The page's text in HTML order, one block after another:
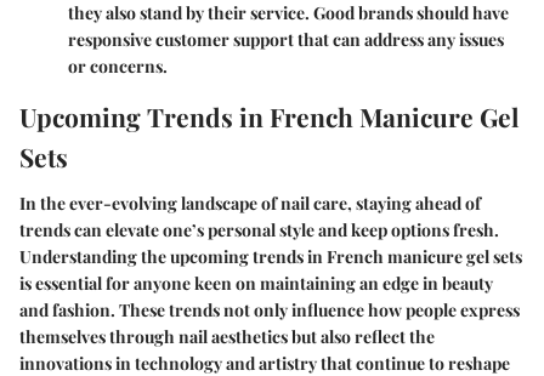
they also stand by their service. Good brands should have
responsive customer support that can address any issues
or concerns.
Upcoming Trends in French Manicure Gel
Sets
In the ever-evolving landscape of nail care, staying ahead of
trends can elevate one’s personal style and keep options fresh.
Understanding the upcoming trends in French manicure gel sets
is essential for anyone keen on maintaining an edge in beauty
and fashion. These trends not only influence how people express
themselves through nail aesthetics but also reflect the
innovations in technology and artistry that continue to reshape